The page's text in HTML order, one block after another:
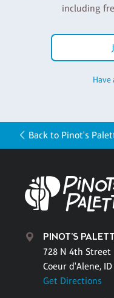
including
Have
Back to Pinot's
PINOT'S
728 N 4th Street
Coeur d'Alene,
Get Directions